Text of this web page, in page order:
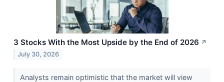
3 Stocks With the Most Upside by the End of 2026 ↗
July 30, 2026
Analysts remain optimistic that the market will view